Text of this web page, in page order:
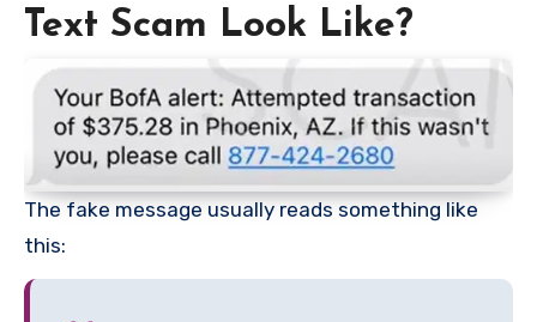
Text Scam Look Like?
The fake message usually reads something like
this: